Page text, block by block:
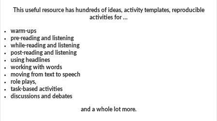
This useful resource has hundreds of ideas, activity templates, reproducible
activities for …
warm-ups
pre-reading and listening
while-reading and listening
post-reading and listening
using headlines
working with words
moving from text to speech
role plays,
task-based activities
discussions and debates
and a whole lot more.